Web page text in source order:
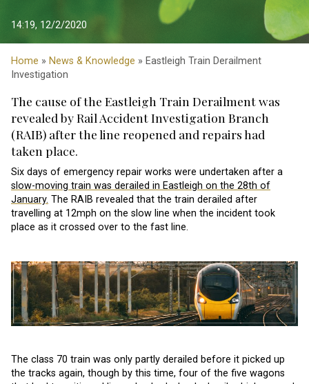
14:19, 12/2/2020
Home » News & Knowledge » Eastleigh Train Derailment
Investigation
The cause of the Eastleigh Train Derailment was
revealed by Rail Accident Investigation Branch
(RAIB) after the line reopened and repairs had
taken place.
Six days of emergency repair works were undertaken after a
slow-moving train was derailed in Eastleigh on the 28th of
January. The RAIB revealed that the train derailed after
travelling at 12mph on the slow line when the incident took
place as it crossed over to the fast line.
The class 70 train was only partly derailed before it picked up
the tracks again, though by this time, four of the five wagons